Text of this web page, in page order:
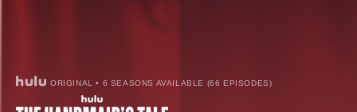
ORIGINAL • 6 SEASONS AVAILABLE (66 EPISODES)